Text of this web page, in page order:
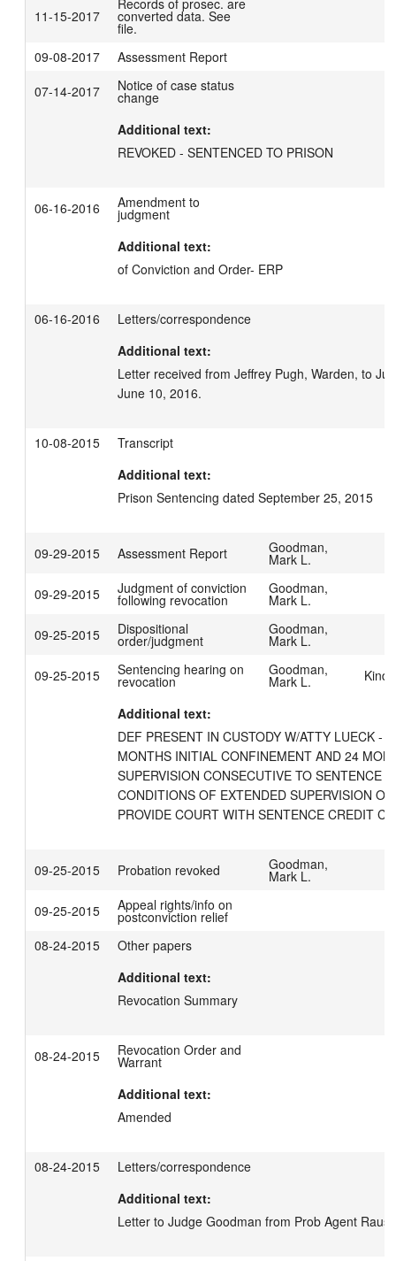
11-15-2017
Records of prosec. are
converted data. See
file.
09-08-2017
Assessment Report
07-14-2017
Notice of case status
change
Additional text:
06-16-2016 Amendment to
judgment
Additional text:
of Conviction and Order- ERP
06-16-2016
Letters/correspondence
Additional text:
Letter received from Jeffrey Pugh, Warden, to
June 10, 2016.
10-08-2015
Transcript
Additional text:
Prison Sentencing dated September 25, 2015
09-29-2015 Assessment Report Goodman,
Mark L.
09-29-2015
Judgment of conviction
following revocation
Goodman,
Mark L.
09-25-2015
Dispositional
order/judgment
Goodman,
Mark L.
09-25-2015
Sentencing hearing on
revocation
Goodman,
Mark L.
Additional text:
DEF PRESENT IN CUSTODY W/ATTY LUECK -
MONTHS INITIAL CONFINEMENT AND 24
SUPERVISION CONSECUTIVE TO SENTENCE
CONDITIONS OF EXTENDED SUPERVISION
PROVIDE COURT WITH SENTENCE CREDIT
09-25-2015 Probation revoked Goodman,
Mark L.
09-25-2015
Appeal rights/info on
postconviction relief
08-24-2015
Other papers
Additional text:
Revocation Summary
08-24-2015 Revocation Order and
Warrant
Additional text:
Amended
08-24-2015
Letters/correspondence
Additional text:
Letter to Judge Goodman from Prob Agent